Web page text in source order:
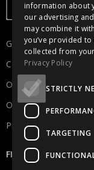
Get in touch
Careers
Our Portfolio
Our Services
Privacy Policy
FIND US
information about
our advertising
may combine it
you’ve provided to
collected from
Privacy Policy
STRICTLY
TARGETING